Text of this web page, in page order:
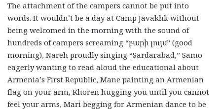
The attachment of the campers cannot be put into
words. It wouldn’t be a day at Camp Javakhk without
being welcomed in the morning with the sound of
hundreds of campers screaming “բարի լույս” (good
morning), Nareh proudly singing “Sardarabad,” Samo
eagerly wanting to read aloud the educational about
Armenia’s First Republic, Mane painting an Armenian
flag on your arm, Khoren hugging you until you cannot
feel your arms, Mari begging for Armenian dance to be